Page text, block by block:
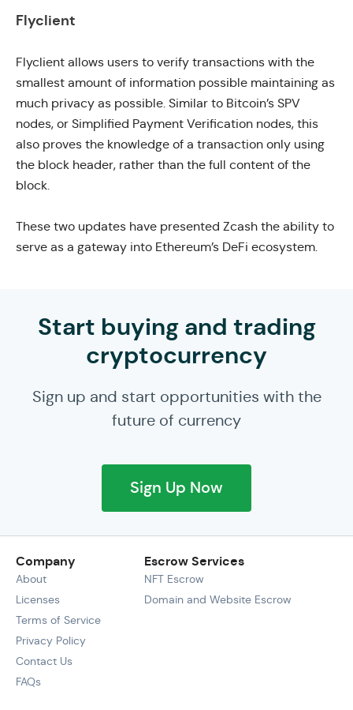
Flyclient
Flyclient allows users to verify transactions with the
smallest amount of information possible maintaining as
much privacy as possible. Similar to Bitcoin’s SPV
nodes, or Simplified Payment Verification nodes, this
also proves the knowledge of a transaction only using
the block header, rather than the full content of the
block.
These two updates have presented Zcash the ability to
serve as a gateway into Ethereum’s DeFi ecosystem.
Start buying and trading
cryptocurrency
Sign up and start opportunities with the
future of currency
Sign Up Now
Company
About
Licenses
Terms of Service
Privacy Policy
Contact Us
FAQs
Escrow Services
NFT Escrow
Domain and Website Escrow